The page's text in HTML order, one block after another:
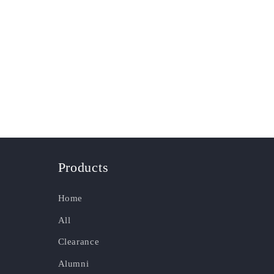
Products
Home
All
Clearance
Alumni